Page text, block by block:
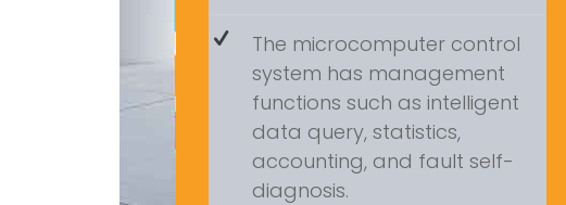
The microcomputer control
system has management
functions such as intelligent
data query, statistics,
accounting, and fault self-
diagnosis.